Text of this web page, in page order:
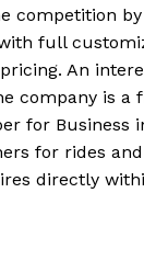
competition
full
An
company is a
for Business
for rides
directly